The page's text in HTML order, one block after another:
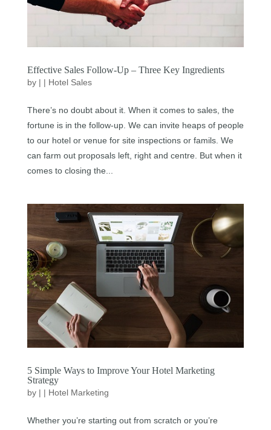
Effective Sales Follow-Up – Three Key Ingredients
by | | Hotel Sales
There’s no doubt about it. When it comes to sales, the
fortune is in the follow-up. We can invite heaps of people
to our hotel or venue for site inspections or famils. We
can farm out proposals left, right and centre. But when it
comes to closing the...
5 Simple Ways to Improve Your Hotel Marketing
Strategy
by | | Hotel Marketing
Whether you’re starting out from scratch or you’re